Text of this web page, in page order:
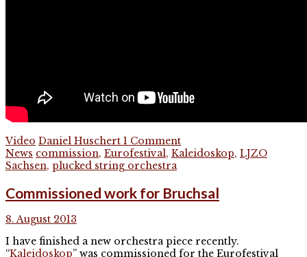
Video Daniel Huschert 1 Comment
News commission, Eurofestival, Kaleidoskop, LJZO
Sachsen, plucked string orchestra
Commissioned work for Bruchsal
8. August 2013
I have finished a new orchestra piece recently.
“Kaleidoskop” was commissioned for the Eurofestival